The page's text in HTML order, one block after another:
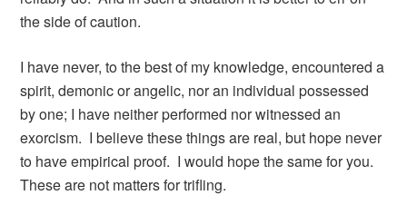
the side of caution.
I have never, to the best of my knowledge, encountered a
spirit, demonic or angelic, nor an individual possessed
by one; I have neither performed nor witnessed an
exorcism. I believe these things are real, but hope never
to have empirical proof. I would hope the same for you.
These are not matters for trifling.